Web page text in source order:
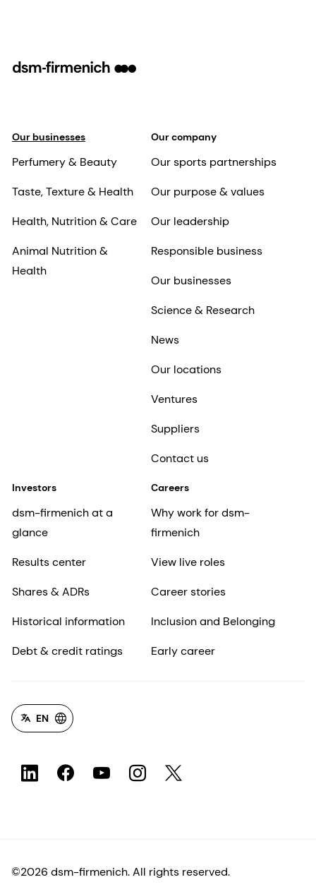
Our businesses
Perfumery & Beauty
Taste, Texture & Health
Health, Nutrition & Care
Animal Nutrition &
Health
Our company
Our sports partnerships
Our purpose & values
Our leadership
Responsible business
Our businesses
Science & Research
News
Our locations
Ventures
Suppliers
Contact us
Investors
dsm-firmenich at a
glance
Results center
Shares & ADRs
Historical information
Debt & credit ratings
Careers
Why work for dsm-
firmenich
View live roles
Career stories
Inclusion and Belonging
Early career
EN
©2026 dsm-firmenich. All rights reserved.